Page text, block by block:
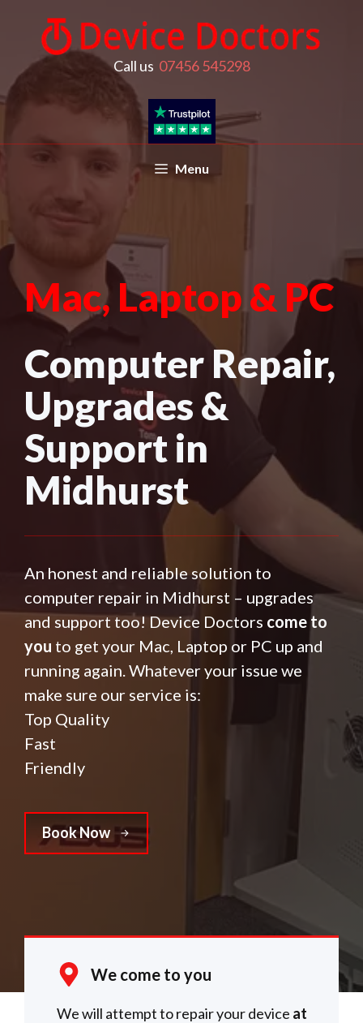
Call us 07456 545298
Menu
Mac, Laptop & PC
Computer Repair,
Upgrades &
Support in
Midhurst
An honest and reliable solution to
computer repair in Midhurst – upgrades
and support too! Device Doctors come to
you to get your Mac, Laptop or PC up and
running again. Whatever your issue we
make sure our service is:
Top Quality
Fast
Friendly
Book Now
We come to you
We will attempt to repair your device at